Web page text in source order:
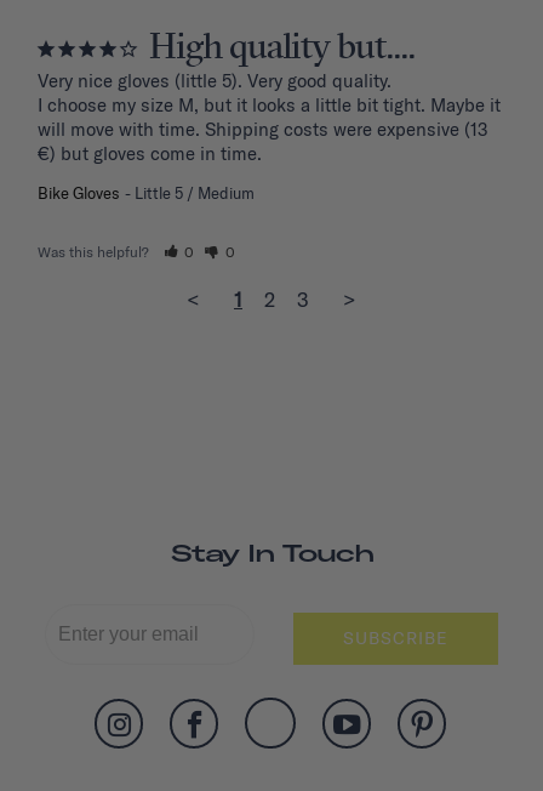
High quality but....
Very nice gloves (little 5). Very good quality.
I choose my size M, but it looks a little bit tight. Maybe it
will move with time. Shipping costs were expensive (13
€) but gloves come in time.
Bike Gloves Little 5 / Medium
Was this helpful? 0 0
< 1 2 3 >
Stay In Touch
SUBSCRIBE